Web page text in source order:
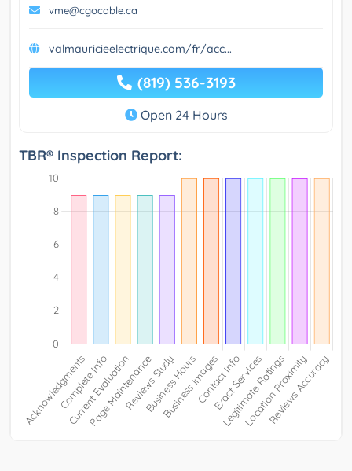
vme@cgocable.ca
valmauricieelectrique.com/fr/acc...
(819) 536-3193
Open 24 Hours
TBR® Inspection Report: